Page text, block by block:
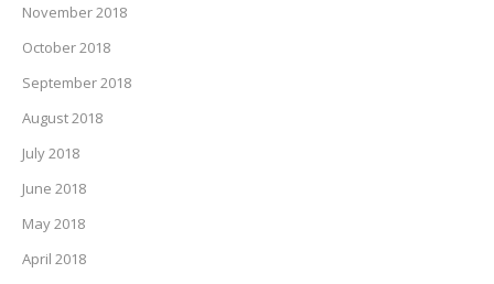
November 2018
October 2018
September 2018
August 2018
July 2018
June 2018
May 2018
April 2018